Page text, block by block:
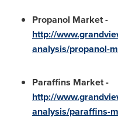
Propanol Market-
http://
analysis/propanol-
Paraffins Market-
http://
analysis/paraffins-